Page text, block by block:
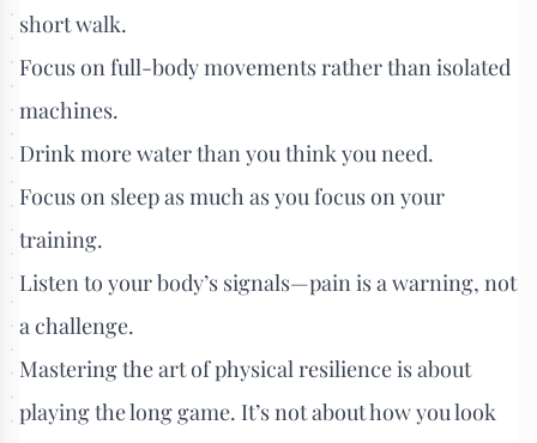
short walk.
Focus on full-body movements rather than isolated
machines.
Drink more water than you think you need.
Focus on sleep as much as you focus on your
training.
Listen to your body’s signals—pain is a warning, not
a challenge.
Mastering the art of physical resilience is about
playing the long game. It’s not about how you look